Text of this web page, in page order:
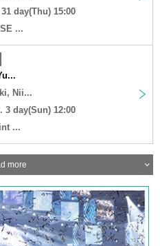
day(Thu) 15:00
...
Nii...
3 day(Sun) 12:00
...
more